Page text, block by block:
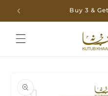
Skip to
content
Buy 3 &
information